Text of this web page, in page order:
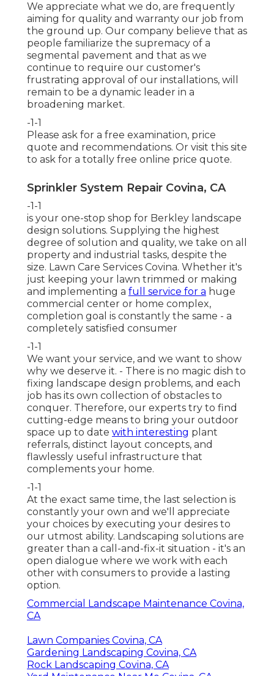
We appreciate what we do, are frequently
aiming for quality and warranty our job from
the ground up. Our company believe that as
people familiarize the supremacy of a
segmental pavement and that as we
continue to require our customer's
frustrating approval of our installations, will
remain to be a dynamic leader in a
broadening market.
-1-1
Please ask for a free examination, price
quote and recommendations. Or visit this site
to ask for a totally free online price quote.
Sprinkler System Repair Covina, CA
-1-1
is your one-stop shop for Berkley landscape
design solutions. Supplying the highest
degree of solution and quality, we take on all
property and industrial tasks, despite the
size. Lawn Care Services Covina. Whether it's
just keeping your lawn trimmed or making
and implementing a full service for a huge
commercial center or home complex,
completion goal is constantly the same - a
completely satisfied consumer
-1-1
We want your service, and we want to show
why we deserve it. - There is no magic dish to
fixing landscape design problems, and each
job has its own collection of obstacles to
conquer. Therefore, our experts try to find
cutting-edge means to bring your outdoor
space up to date with interesting plant
referrals, distinct layout concepts, and
flawlessly useful infrastructure that
complements your home.
-1-1
At the exact same time, the last selection is
constantly your own and we'll appreciate
your choices by executing your desires to
our utmost ability. Landscaping solutions are
greater than a call-and-fix-it situation - it's an
open dialogue where we work with each
other with consumers to provide a lasting
option.
Commercial Landscape Maintenance Covina,
CA
Lawn Companies Covina, CA
Gardening Landscaping Covina, CA
Rock Landscaping Covina, CA